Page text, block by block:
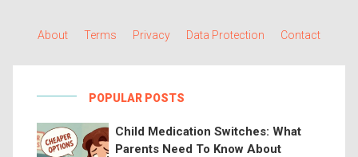
About Terms Privacy Data Protection Contact
POPULAR POSTS
Child Medication Switches: What
Parents Need To Know About